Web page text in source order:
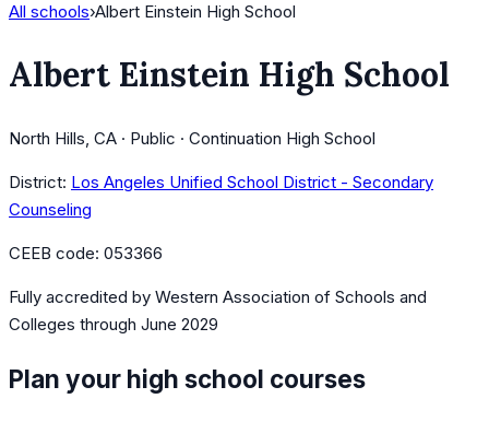
All schools›Albert Einstein High School
Albert Einstein High School
North Hills, CA · Public · Continuation High School
District: Los Angeles Unified School District - Secondary
Counseling
CEEB code: 053366
Fully accredited by Western Association of Schools and
Colleges through June 2029
Plan your high school courses